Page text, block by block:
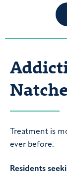
Treatment is
ever before.
Residents